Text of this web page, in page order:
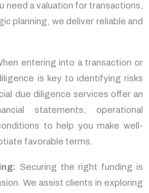
need a valuation for transactions,
planning, we deliver reliable and
entering into a transaction or
is key to identifying risks
due diligence services offer an
statements, operational
to help you make well-
favorable terms.
Securing the right funding is
We assist clients in exploring